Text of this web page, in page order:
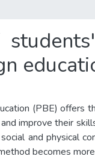
(PBE) offers
improve their
and physical
becomes